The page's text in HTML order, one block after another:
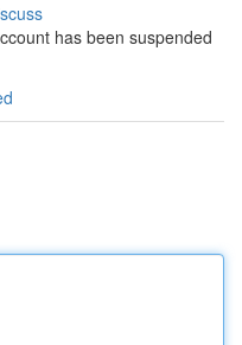
has been suspended